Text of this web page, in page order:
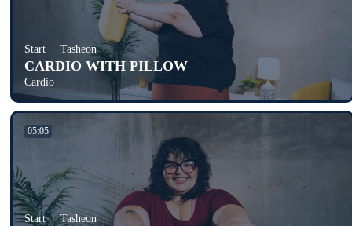
Start Tasheon
CARDIO WITH PILLOW
Cardio
05:05
Start Tasheon